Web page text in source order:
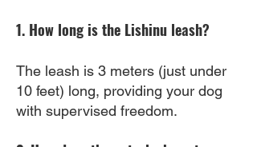
1. How long is the Lishinu leash?
The leash is 3 meters (just under
10 feet) long, providing your dog
with supervised freedom.